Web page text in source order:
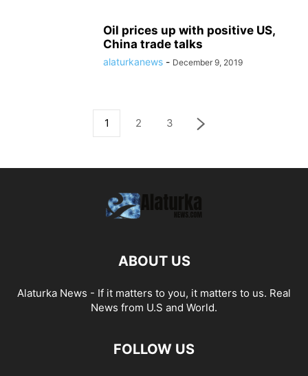
Oil prices up with positive US,
China trade talks
alaturkanews - December 9, 2019
1 2 3
ABOUT US
Alaturka News - If it matters to you, it matters to us. Real
News from U.S and World.
FOLLOW US